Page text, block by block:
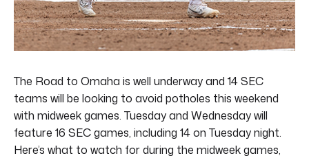
The Road to Omaha is well underway and 14 SEC
teams will be looking to avoid potholes this weekend
with midweek games. Tuesday and Wednesday will
feature 16 SEC games, including 14 on Tuesday night.
Here’s what to watch for during the midweek games,